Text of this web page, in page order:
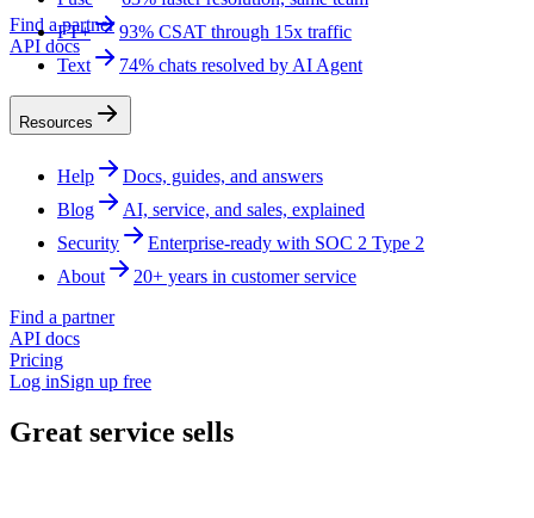
Find a partner
API docs
FT+
93% CSAT through 15x traffic
Text
74% chats resolved by AI Agent
Resources
Help
Docs, guides, and answers
Blog
AI, service, and sales, explained
Security
Enterprise-ready with SOC 2 Type 2
About
20+ years in customer service
Find a partner
API docs
Pricing
Log inSign up free
Great service sells